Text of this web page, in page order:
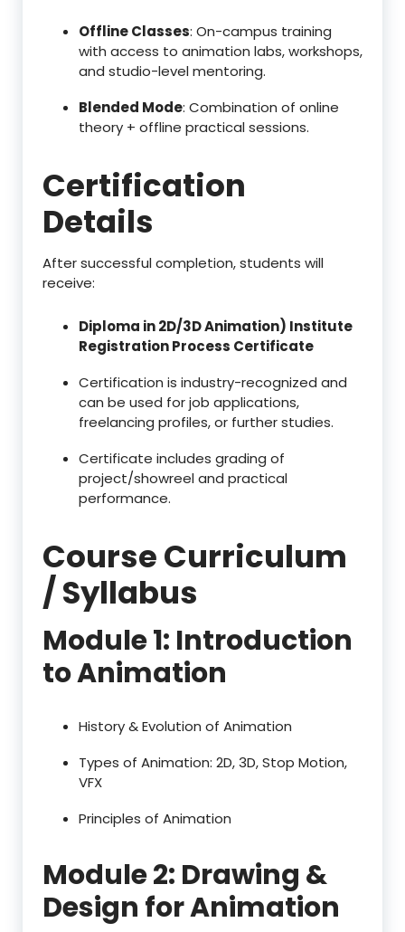
Offline Classes: On-campus training
with access to animation labs, workshops,
and studio-level mentoring.
Blended Mode: Combination of online
theory + offline practical sessions.
Certification
Details
After successful completion, students will
receive:
Diploma in 2D/3D Animation) Institute
Registration Process Certificate
Certification is industry-recognized and
can be used for job applications,
freelancing profiles, or further studies.
Certificate includes grading of
project/showreel and practical
performance.
Course Curriculum
/ Syllabus
Module 1: Introduction
to Animation
History & Evolution of Animation
Types of Animation: 2D, 3D, Stop Motion,
VFX
Principles of Animation
Module 2: Drawing &
Design for Animation